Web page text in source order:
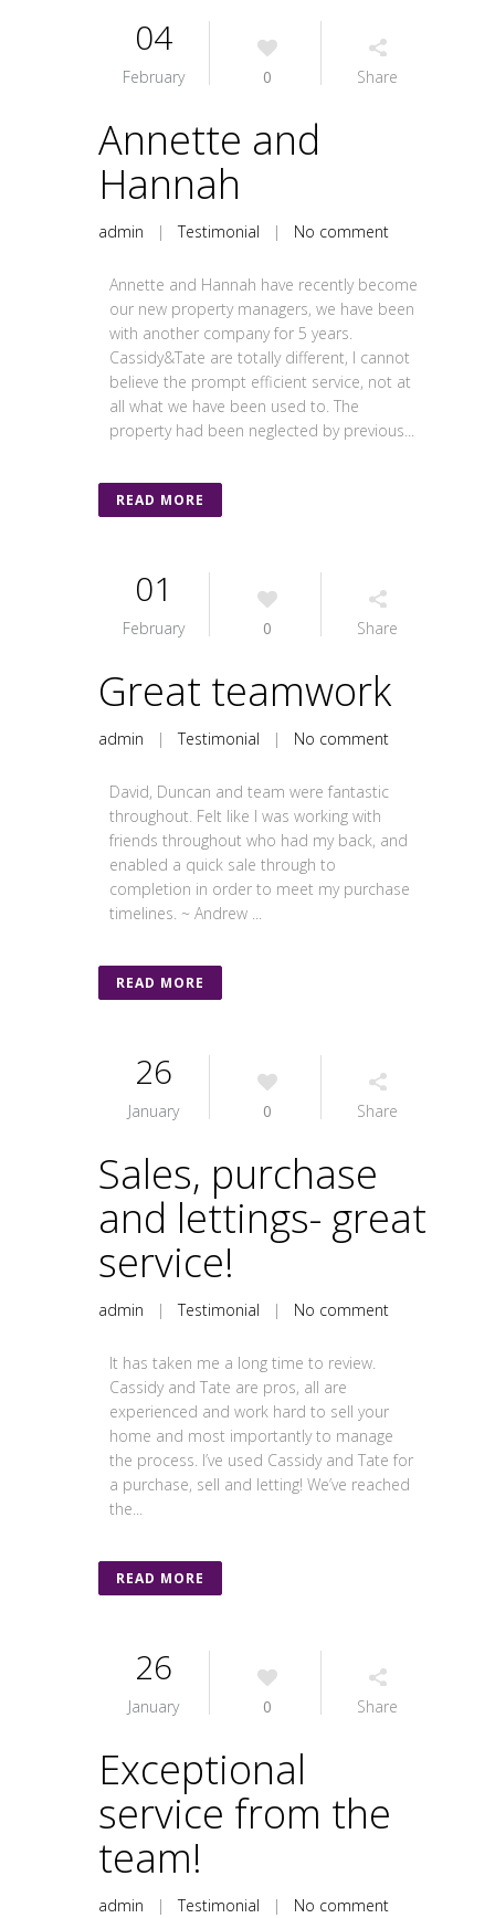
04
February 0 Share
Annette and
Hannah
admin |Testimonial | No comment
Annette and Hannah have recently become
our new property managers, we have been
with another company for 5 years.
Cassidy&Tate are totally different, I cannot
believe the prompt efficient service, not at
all what we have been used to. The
property had been neglected by previous...
READ MORE
01
February 0 Share
Great teamwork
admin |Testimonial | No comment
David, Duncan and team were fantastic
throughout. Felt like I was working with
friends throughout who had my back, and
enabled a quick sale through to
completion in order to meet my purchase
timelines. ~ Andrew ...
READ MORE
26
January 0 Share
Sales, purchase
and lettings- great
service!
admin |Testimonial | No comment
It has taken me a long time to review.
Cassidy and Tate are pros, all are
experienced and work hard to sell your
home and most importantly to manage
the process. I’ve used Cassidy and Tate for
a purchase, sell and letting! We’ve reached
the...
READ MORE
26
January 0 Share
Exceptional
service from the
team!
admin |Testimonial | No comment